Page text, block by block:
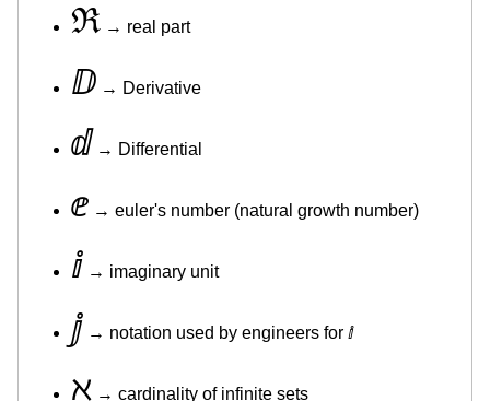
ℜ → real part
ⅅ → Derivative
ⅆ → Differential
ⅇ → euler's number (natural growth number)
ⅈ → imaginary unit
ⅉ → notation used by engineers for ⅈ
ℵ → cardinality of infinite sets